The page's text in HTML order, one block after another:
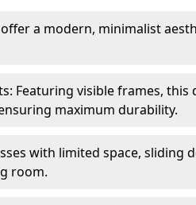
a modern, minimalist
Featuring visible frames, this
maximum durability.
with limited space, sliding
room.